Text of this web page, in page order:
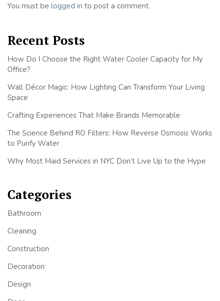
You must be logged in to post a comment.
Recent Posts
How Do I Choose the Right Water Cooler Capacity for My
Office?
Wall Décor Magic: How Lighting Can Transform Your Living
Space
Crafting Experiences That Make Brands Memorable
The Science Behind RO Filters: How Reverse Osmosis Works
to Purify Water
Why Most Maid Services in NYC Don’t Live Up to the Hype
Categories
Bathroom
Cleaning
Construction
Decoration
Design